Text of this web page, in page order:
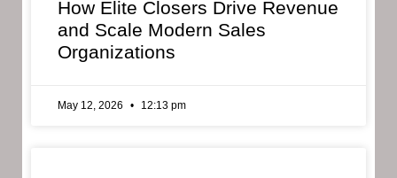
How Elite Closers Drive Revenue
and Scale Modern Sales
Organizations
May 12, 2026 12:13 pm